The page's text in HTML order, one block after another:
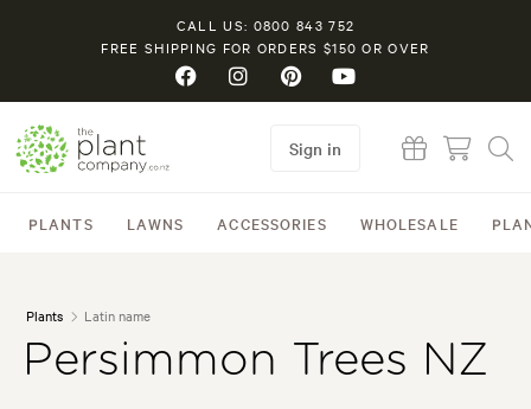
CALL US: 0800 843 752
FREE SHIPPING FOR ORDERS $150 OR OVER
PLANTS LAWNS ACCESSORIES WHOLESALE
Sign in
Plants Latin name
Persimmon Trees NZ